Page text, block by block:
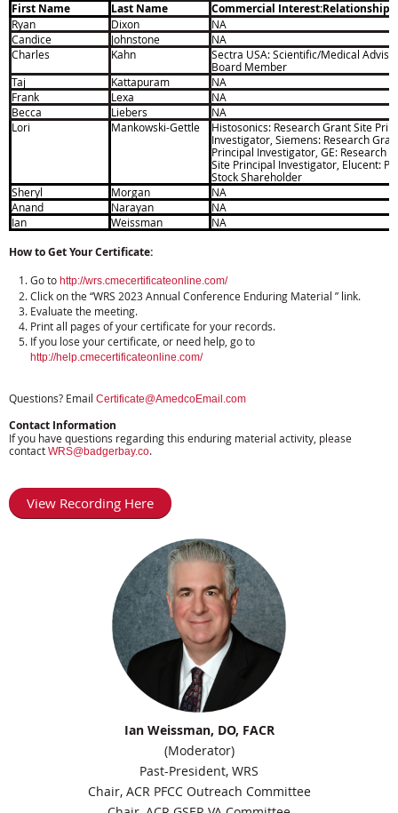
First Name Last Name Commercial Interest:Relationship
Ryan Dixon
NA
Candice
Johnstone
NA
Charles
Kahn
Sectra USA: Scientific/Medical
Board Member
Taj
Kattapuram
NA
Frank Lexa
NA
Becca
Liebers
NA
Lori
Mankowski-Gettle
Histosonics: Research Grant Site
Investigator, Siemens: Research
Principal Investigator, GE: Research
Site Principal Investigator, Elucent:
Stock Shareholder
Sheryl
Morgan
NA
Anand
Narayan
NA
Ian
Weissman NA
How to Get Your Certificate:
Go to http://wrs.cmecertificateonline.com/
Click on the “WRS 2023 Annual Conference Enduring Material ” link.
Evaluate the meeting.
Print all pages of your certificate for your records.
If you lose your certificate, or need help, go to
http://help.cmecertificateonline.com/
Questions? Email Certificate@AmedcoEmail.com
Contact Information
If you have questions regarding this enduring material activity, please
contact WRS@badgerbay.co.
View Recording Here
Ian Weissman, DO, FACR
(Moderator)
Past-President, WRS
Chair, ACR PFCC Outreach Committee